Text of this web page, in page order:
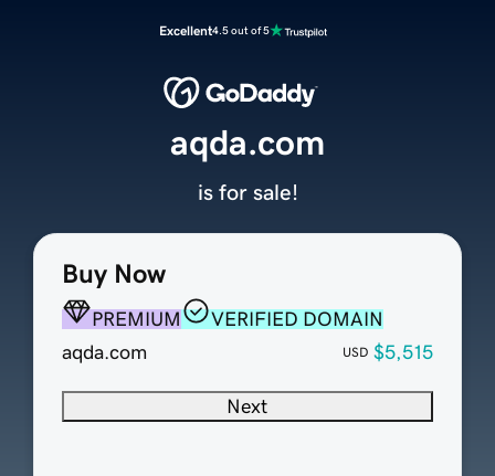
Excellent4.5 out of 5
Buy Now
PREMIUM
VERIFIED DOMAIN
aqda.com
USD $5,515
Next
aqda.com
is for sale!